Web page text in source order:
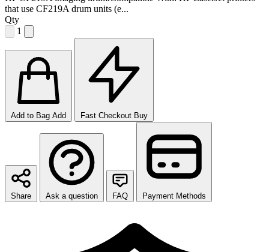
that use CF219A drum units (e...
Qty
1
Add to Bag Add Fast Checkout Buy
Share Ask a question FAQ Payment Methods